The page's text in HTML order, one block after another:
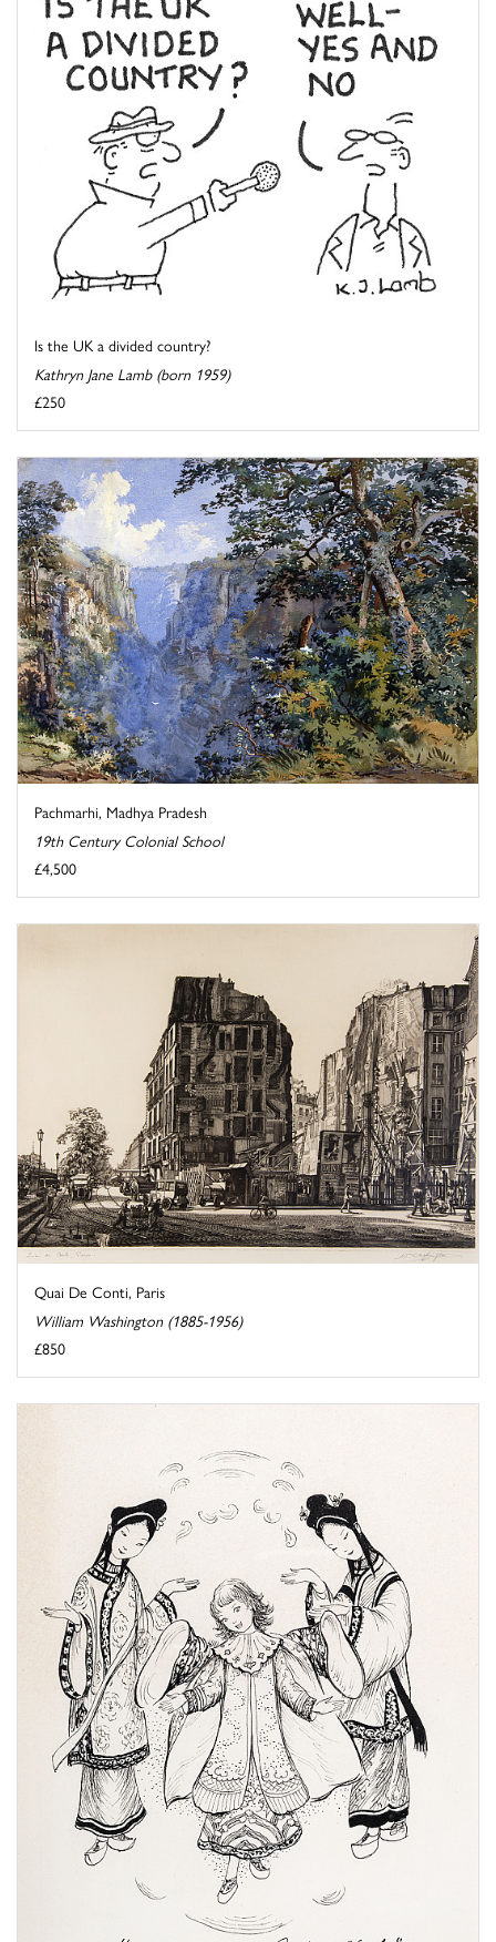
Is the UK a divided country?
Kathryn Jane Lamb (born 1959)
£250
Pachmarhi, Madhya Pradesh
19th Century Colonial School
£4,500
Quai De Conti, Paris
William Washington (1885-1956)
£850